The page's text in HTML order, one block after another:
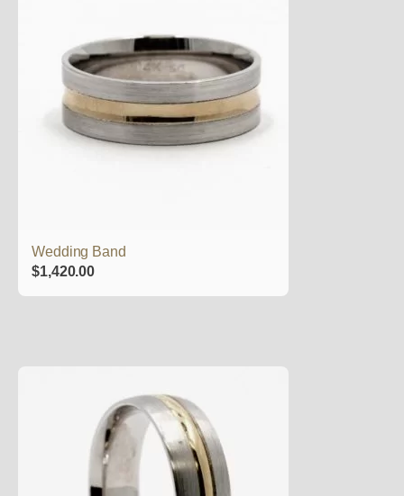
Wedding Band
$1,420.00